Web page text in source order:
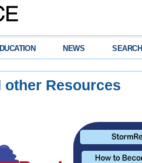
NEWS SEARCH
Resources